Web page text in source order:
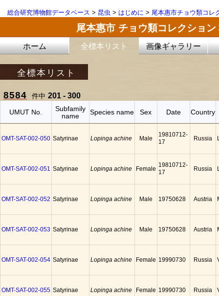
総合研究博物館データベース > 昆虫 > はじめに > 尾本惠市チョウ類コレ
尾本惠市 チョウ類コレクション
ホーム 全標本リスト 画像ギャラリー
全標本リスト
8584 件中 201 - 300
UMUT No.
Subfamily
name
Species name Sex Date Country
OMT-SAT-002-050 Satyrinae Lopinga achine Male
19810712-
17
Russia
OMT-SAT-002-051 Satyrinae Lopinga achine Female
19810712-
17
Russia
OMT-SAT-002-052 Satyrinae Lopinga achine Male 19750628 Austria
OMT-SAT-002-053 Satyrinae Lopinga achine Male 19750628 Austria
OMT-SAT-002-054 Satyrinae Lopinga achine Female 19990730 Russia
OMT-SAT-002-055 Satyrinae Lopinga achine Female 19990730 Russia